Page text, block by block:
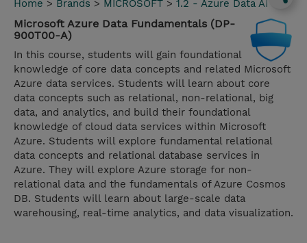
Home > Brands > MICROSOFT > 1.2 - Azure Data AI
Microsoft Azure Data Fundamentals (DP-
900T00-A)
In this course, students will gain foundational
knowledge of core data concepts and related Microsoft
Azure data services. Students will learn about core
data concepts such as relational, non-relational, big
data, and analytics, and build their foundational
knowledge of cloud data services within Microsoft
Azure. Students will explore fundamental relational
data concepts and relational database services in
Azure. They will explore Azure storage for non-
relational data and the fundamentals of Azure Cosmos
DB. Students will learn about large-scale data
warehousing, real-time analytics, and data visualization.